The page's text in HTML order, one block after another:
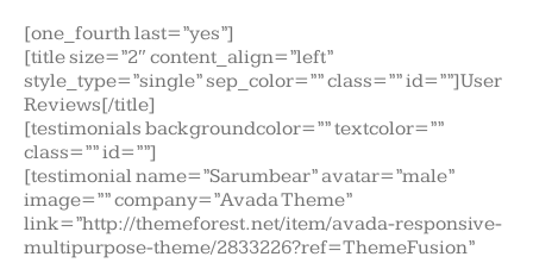
[one_fourth last=”yes”]
[title size=”2″ content_align=”left”
style_type=”single” sep_color=”” class=”” id=””]User
Reviews[/title]
[testimonials backgroundcolor=”” textcolor=””
class=”” id=””]
[testimonial name=”Sarumbear” avatar=”male”
image=”” company=”Avada Theme”
link=”http://themeforest.net/item/avada-responsive-
multipurpose-theme/2833226?ref=ThemeFusion”